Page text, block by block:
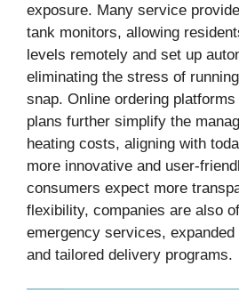
exposure. Many service
tank monitors, allowing
levels remotely and set up
eliminating the stress of
snap. Online ordering
plans further simplify the
heating costs, aligning with
more innovative and user-
consumers expect more
flexibility, companies are also
emergency services,
and tailored delivery programs.